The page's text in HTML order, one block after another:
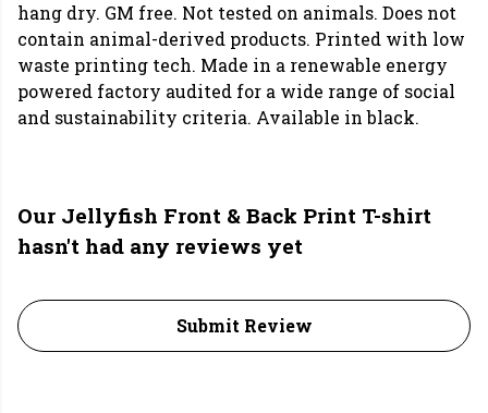
hang dry. GM free. Not tested on animals. Does not
contain animal-derived products. Printed with low
waste printing tech. Made in a renewable energy
powered factory audited for a wide range of social
and sustainability criteria. Available in black.
Our Jellyfish Front & Back Print T-shirt
hasn't had any reviews yet
Submit Review